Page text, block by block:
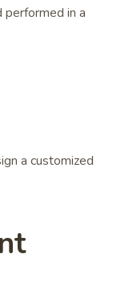
performed in a
a customized